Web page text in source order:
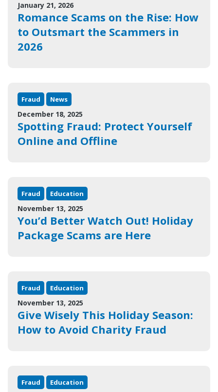
January 21, 2026
Romance Scams on the Rise: How
to Outsmart the Scammers in
2026
Fraud News
December 18, 2025
Spotting Fraud: Protect Yourself
Online and Offline
Fraud Education
November 13, 2025
You’d Better Watch Out! Holiday
Package Scams are Here
Fraud Education
November 13, 2025
Give Wisely This Holiday Season:
How to Avoid Charity Fraud
Fraud Education